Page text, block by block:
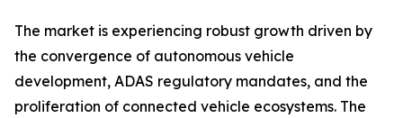
The market is experiencing robust growth driven by
the convergence of autonomous vehicle
development, ADAS regulatory mandates, and the
proliferation of connected vehicle ecosystems. The